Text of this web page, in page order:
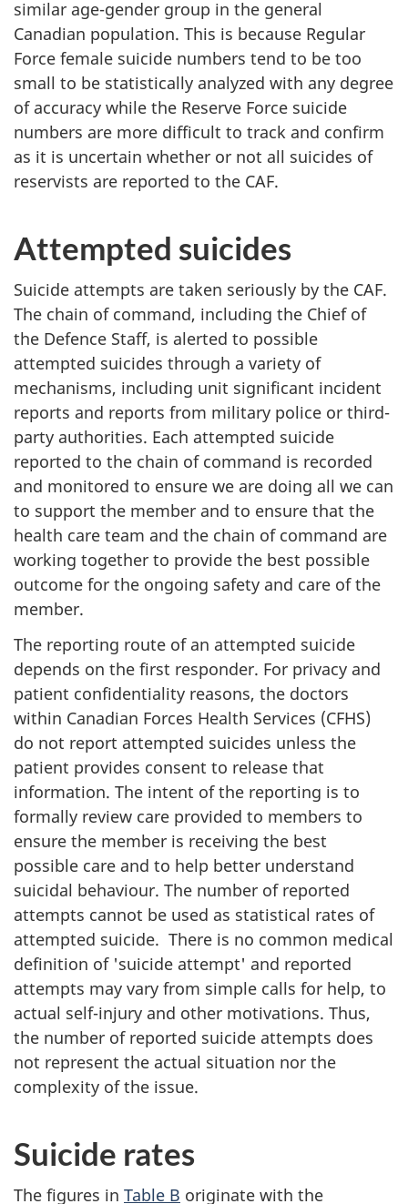
similar age-gender group in the general
Canadian population. This is because Regular
Force female suicide numbers tend to be too
small to be statistically analyzed with any degree
of accuracy while the Reserve Force suicide
numbers are more difficult to track and confirm
as it is uncertain whether or not all suicides of
reservists are reported to the CAF.
Attempted suicides
Suicide attempts are taken seriously by the CAF.
The chain of command, including the Chief of
the Defence Staff, is alerted to possible
attempted suicides through a variety of
mechanisms, including unit significant incident
reports and reports from military police or third-
party authorities. Each attempted suicide
reported to the chain of command is recorded
and monitored to ensure we are doing all we can
to support the member and to ensure that the
health care team and the chain of command are
working together to provide the best possible
outcome for the ongoing safety and care of the
member.
The reporting route of an attempted suicide
depends on the first responder. For privacy and
patient confidentiality reasons, the doctors
within Canadian Forces Health Services (CFHS)
do not report attempted suicides unless the
patient provides consent to release that
information. The intent of the reporting is to
formally review care provided to members to
ensure the member is receiving the best
possible care and to help better understand
suicidal behaviour. The number of reported
attempts cannot be used as statistical rates of
attempted suicide. There is no common medical
definition of 'suicide attempt' and reported
attempts may vary from simple calls for help, to
actual self-injury and other motivations. Thus,
the number of reported suicide attempts does
not represent the actual situation nor the
complexity of the issue.
Suicide rates
The figures in Table B originate with the